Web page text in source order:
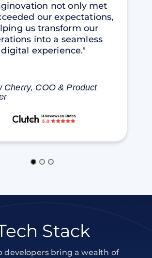
not only met
our expectations,
us transform our
into a seamless
digital experience."
Cherry, COO & Product
Stack
developers bring a wealth of